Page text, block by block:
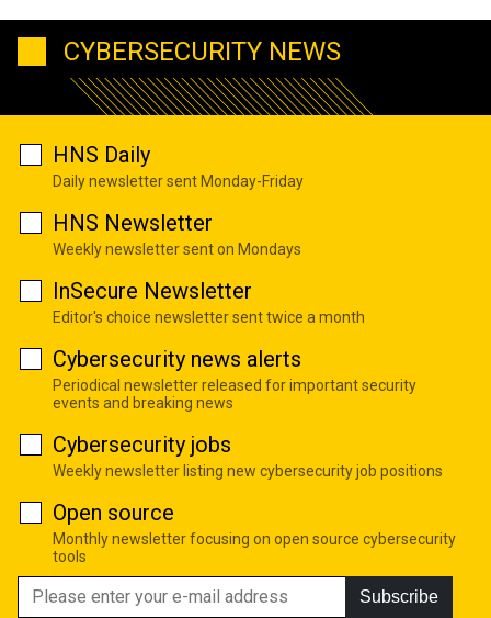
CYBERSECURITY NEWS
HNS Daily
Daily newsletter sent Monday-Friday
HNS Newsletter
Weekly newsletter sent on Mondays
InSecure Newsletter
Editor's choice newsletter sent twice a month
Cybersecurity news alerts
Periodical newsletter released for important security
events and breaking news
Cybersecurity jobs
Weekly newsletter listing new cybersecurity job positions
Open source
Monthly newsletter focusing on open source cybersecurity
tools
Subscribe